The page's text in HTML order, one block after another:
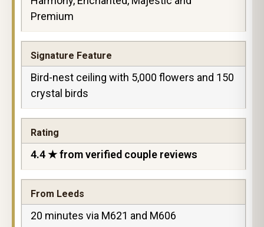
Premium
Signature Feature
Bird-nest ceiling with 5,000 flowers and 150
crystal birds
Rating
4.4 ★ from verified couple reviews
From Leeds
20 minutes via M621 and M606